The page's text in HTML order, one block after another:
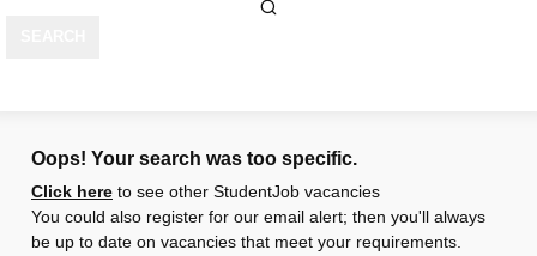
Oops! Your search was too specific.
Click here to see other StudentJob vacancies
You could also register for our email alert; then you'll always
be up to date on vacancies that meet your requirements.